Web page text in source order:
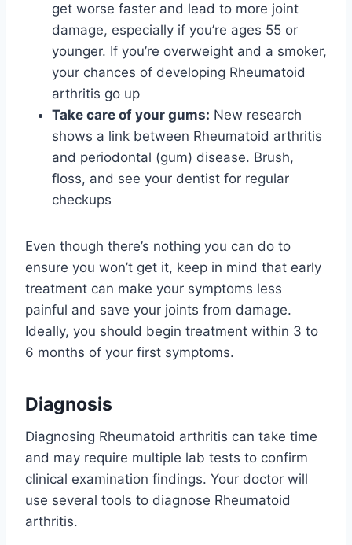
get worse faster and lead to more joint
damage, especially if you’re ages 55 or
younger. If you’re overweight and a smoker,
your chances of developing Rheumatoid
arthritis go up
Take care of your gums: New research
shows a link between Rheumatoid arthritis
and periodontal (gum) disease. Brush,
floss, and see your dentist for regular
checkups
Even though there’s nothing you can do to
ensure you won’t get it, keep in mind that early
treatment can make your symptoms less
painful and save your joints from damage.
Ideally, you should begin treatment within 3 to
6 months of your first symptoms.
Diagnosis
Diagnosing Rheumatoid arthritis can take time
and may require multiple lab tests to confirm
clinical examination findings. Your doctor will
use several tools to diagnose Rheumatoid
arthritis.